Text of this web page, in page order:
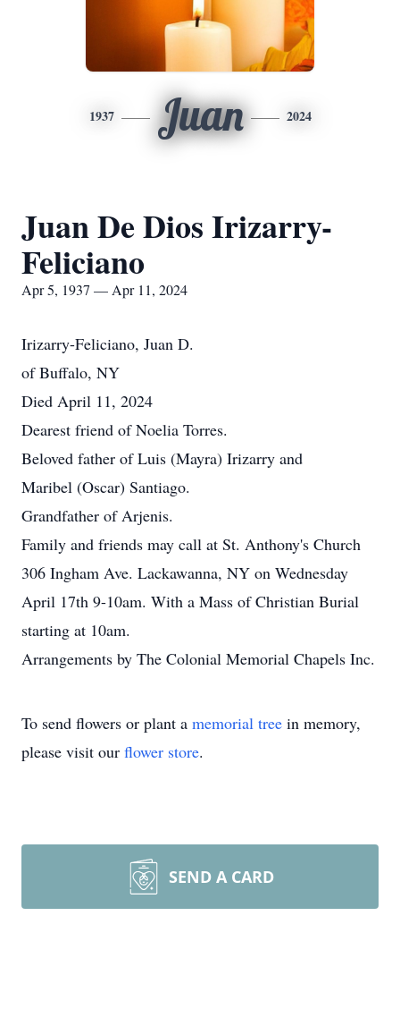
1937 Juan 2024
Juan De Dios Irizarry-
Feliciano
Apr 5, 1937 — Apr 11, 2024
Irizarry-Feliciano, Juan D.
of Buffalo, NY
Died April 11, 2024
Dearest friend of Noelia Torres.
Beloved father of Luis (Mayra) Irizarry and
Maribel (Oscar) Santiago.
Grandfather of Arjenis.
Family and friends may call at St. Anthony's Church
306 Ingham Ave. Lackawanna, NY on Wednesday
April 17th 9-10am. With a Mass of Christian Burial
starting at 10am.
Arrangements by The Colonial Memorial Chapels Inc.
To send flowers or plant a memorial tree in memory,
please visit our flower store.
SEND A CARD